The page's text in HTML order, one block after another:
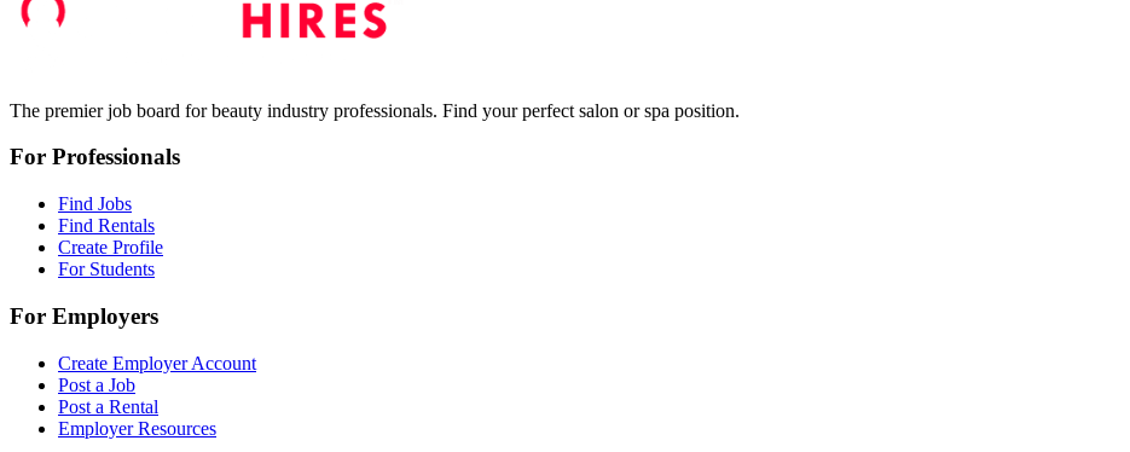
The premier job board for beauty industry professionals. Find your perfect salon or spa position.
For Professionals
Find Jobs
Find Rentals
Create Profile
For Students
For Employers
Create Employer Account
Post a Job
Post a Rental
Employer Resources